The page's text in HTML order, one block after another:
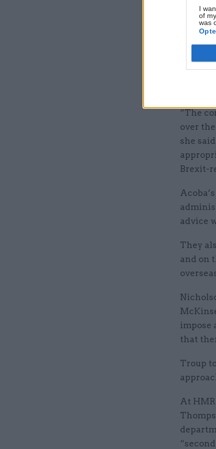
I
of
was
–
But in
said it
the
“The
over
she
Brexit-
advice
They
and on
impose
that
Troup
At